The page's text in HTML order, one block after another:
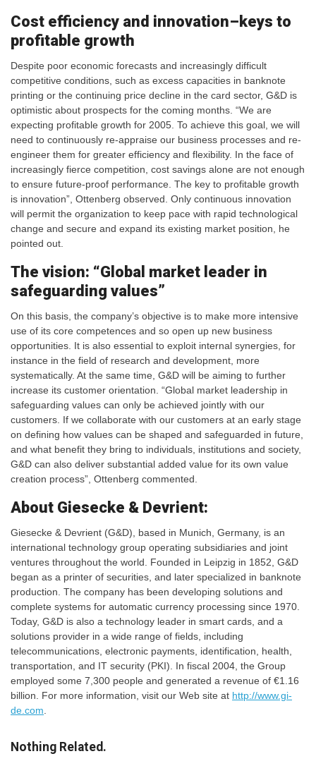
Cost efficiency and innovation–keys to
profitable growth
Despite poor economic forecasts and increasingly difficult
competitive conditions, such as excess capacities in banknote
printing or the continuing price decline in the card sector, G&D is
optimistic about prospects for the coming months. “We are
expecting profitable growth for 2005. To achieve this goal, we will
need to continuously re-appraise our business processes and re-
engineer them for greater efficiency and flexibility. In the face of
increasingly fierce competition, cost savings alone are not enough
to ensure future-proof performance. The key to profitable growth
is innovation”, Ottenberg observed. Only continuous innovation
will permit the organization to keep pace with rapid technological
change and secure and expand its existing market position, he
pointed out.
The vision: “Global market leader in
safeguarding values”
On this basis, the company’s objective is to make more intensive
use of its core competences and so open up new business
opportunities. It is also essential to exploit internal synergies, for
instance in the field of research and development, more
systematically. At the same time, G&D will be aiming to further
increase its customer orientation. “Global market leadership in
safeguarding values can only be achieved jointly with our
customers. If we collaborate with our customers at an early stage
on defining how values can be shaped and safeguarded in future,
and what benefit they bring to individuals, institutions and society,
G&D can also deliver substantial added value for its own value
creation process”, Ottenberg commented.
About Giesecke & Devrient:
Giesecke & Devrient (G&D), based in Munich, Germany, is an
international technology group operating subsidiaries and joint
ventures throughout the world. Founded in Leipzig in 1852, G&D
began as a printer of securities, and later specialized in banknote
production. The company has been developing solutions and
complete systems for automatic currency processing since 1970.
Today, G&D is also a technology leader in smart cards, and a
solutions provider in a wide range of fields, including
telecommunications, electronic payments, identification, health,
transportation, and IT security (PKI). In fiscal 2004, the Group
employed some 7,300 people and generated a revenue of €1.16
billion. For more information, visit our Web site at http://www.gi-
de.com
Nothing Related.